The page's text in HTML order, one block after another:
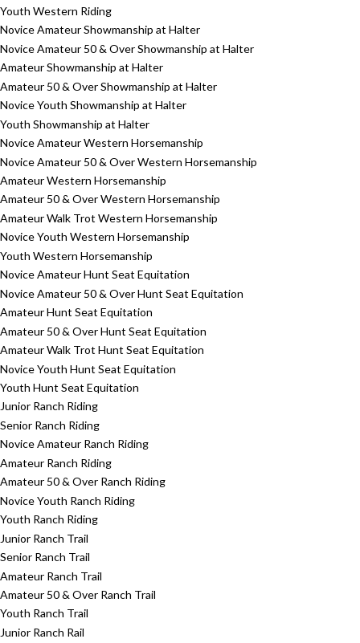
Youth Western Riding
Novice Amateur Showmanship at Halter
Novice Amateur 50 & Over Showmanship at Halter
Amateur Showmanship at Halter
Amateur 50 & Over Showmanship at Halter
Novice Youth Showmanship at Halter
Youth Showmanship at Halter
Novice Amateur Western Horsemanship
Novice Amateur 50 & Over Western Horsemanship
Amateur Western Horsemanship
Amateur 50 & Over Western Horsemanship
Amateur Walk Trot Western Horsemanship
Novice Youth Western Horsemanship
Youth Western Horsemanship
Novice Amateur Hunt Seat Equitation
Novice Amateur 50 & Over Hunt Seat Equitation
Amateur Hunt Seat Equitation
Amateur 50 & Over Hunt Seat Equitation
Amateur Walk Trot Hunt Seat Equitation
Novice Youth Hunt Seat Equitation
Youth Hunt Seat Equitation
Junior Ranch Riding
Senior Ranch Riding
Novice Amateur Ranch Riding
Amateur Ranch Riding
Amateur 50 & Over Ranch Riding
Novice Youth Ranch Riding
Youth Ranch Riding
Junior Ranch Trail
Senior Ranch Trail
Amateur Ranch Trail
Amateur 50 & Over Ranch Trail
Youth Ranch Trail
Junior Ranch Rail